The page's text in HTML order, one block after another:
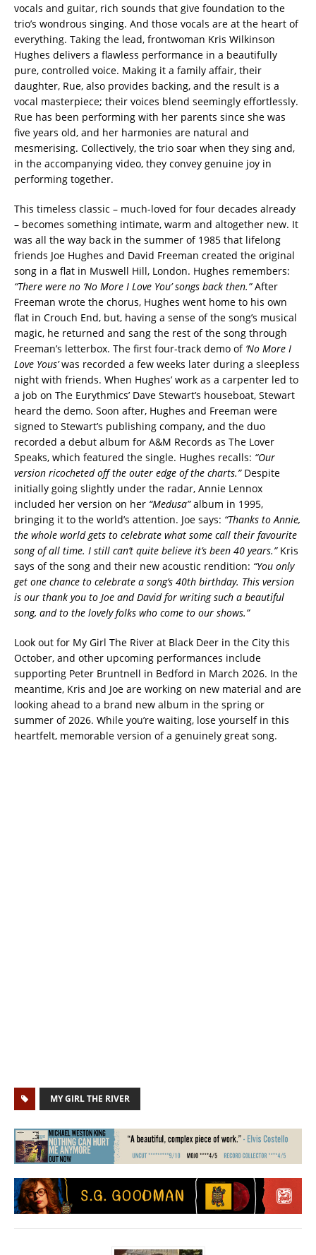
vocals and guitar, rich sounds that give foundation to the
trio’s wondrous singing. And those vocals are at the heart of
everything. Taking the lead, frontwoman Kris Wilkinson
Hughes delivers a flawless performance in a beautifully
pure, controlled voice. Making it a family affair, their
daughter, Rue, also provides backing, and the result is a
vocal masterpiece; their voices blend seemingly effortlessly.
Rue has been performing with her parents since she was
five years old, and her harmonies are natural and
mesmerising. Collectively, the trio soar when they sing and,
in the accompanying video, they convey genuine joy in
performing together.
This timeless classic – much-loved for four decades already
– becomes something intimate, warm and altogether new. It
was all the way back in the summer of 1985 that lifelong
friends Joe Hughes and David Freeman created the original
song in a flat in Muswell Hill, London. Hughes remembers:
“There were no ‘No More I Love You’ songs back then.”After
Freeman wrote the chorus, Hughes went home to his own
flat in Crouch End, but, having a sense of the song’s musical
magic, he returned and sang the rest of the song through
Freeman’s letterbox. The first four-track demo of ‘No More I
Love Yous’was recorded a few weeks later during a sleepless
night with friends. When Hughes’ work as a carpenter led to
a job on The Eurythmics’ Dave Stewart’s houseboat, Stewart
heard the demo. Soon after, Hughes and Freeman were
signed to Stewart’s publishing company, and the duo
recorded a debut album for A&M Records as The Lover
Speaks, which featured the single. Hughes recalls: “Our
version ricocheted off the outer edge of the charts.”Despite
initially going slightly under the radar, Annie Lennox
included her version on her “Medusa”album in 1995,
bringing it to the world’s attention. Joe says: “Thanks to Annie,
the whole world gets to celebrate what some call their favourite
song of all time. I still can’t quite believe it’s been 40 years.” Kris
says of the song and their new acoustic rendition: “You only
get one chance to celebrate a song’s 40th birthday. This version
is our thank you to Joe and David for writing such a beautiful
song, and to the lovely folks who come to our shows.”
Look out for My Girl The River at Black Deer in the City this
October, and other upcoming performances include
supporting Peter Bruntnell in Bedford in March 2026. In the
meantime, Kris and Joe are working on new material and are
looking ahead to a brand new album in the spring or
summer of 2026. While you’re waiting, lose yourself in this
heartfelt, memorable version of a genuinely great song.
MY GIRL THE RIVER